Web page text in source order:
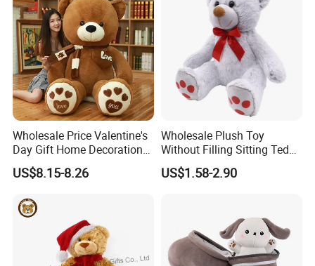
Wholesale Price Valentine's
Day Gift Home Decoration
Confession Dressed Hug
Large Teddy Bear Doll Plush
US$8.15-8.26
Wholesale Plush Toy
Without Filling Sitting Teddy
Bear Soft Baby Toy
US$1.58-2.90